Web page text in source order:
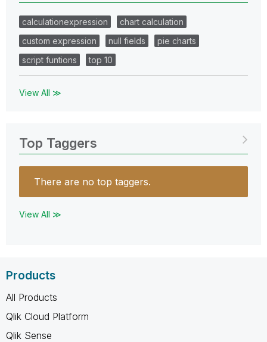
calculationexpression
chart calculation
custom expression
null fields
pie charts
script funtions
top 10
View All ≫
Top Taggers
There are no top taggers.
View All ≫
Products
All Products
Qlik Cloud Platform
Qlik Sense